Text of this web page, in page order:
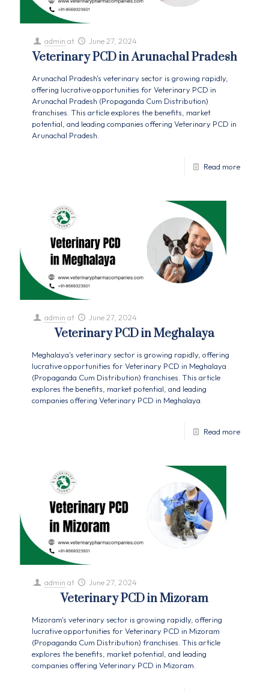
admin at June 27, 2024
Veterinary PCD in Arunachal Pradesh
Arunachal Pradesh's veterinary sector is growing rapidly,
offering lucrative opportunities for Veterinary PCD in
Arunachal Pradesh (Propaganda Cum Distribution)
franchises. This article explores the benefits, market
potential, and leading companies offering Veterinary PCD in
Arunachal Pradesh.
Read more
admin at June 27, 2024
Veterinary PCD in Meghalaya
Meghalaya's veterinary sector is growing rapidly, offering
lucrative opportunities for Veterinary PCD in Meghalaya
(Propaganda Cum Distribution) franchises. This article
explores the benefits, market potential, and leading
companies offering Veterinary PCD in Meghalaya.
Read more
admin at June 27, 2024
Veterinary PCD in Mizoram
Mizoram's veterinary sector is growing rapidly, offering
lucrative opportunities for Veterinary PCD in Mizoram
(Propaganda Cum Distribution) franchises. This article
explores the benefits, market potential, and leading
companies offering Veterinary PCD in Mizoram.